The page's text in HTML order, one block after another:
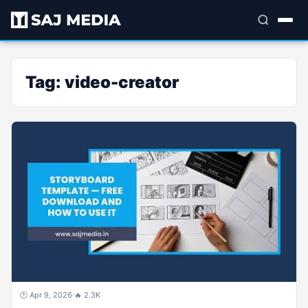
Tag: video-creator
🕐 Apr 9, 2026· 🔥 2.3K